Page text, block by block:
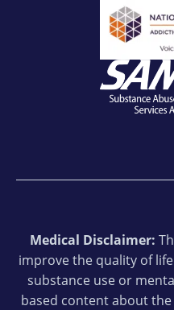
Medical Disclaimer:
improve the quality of
substance use or
based content about